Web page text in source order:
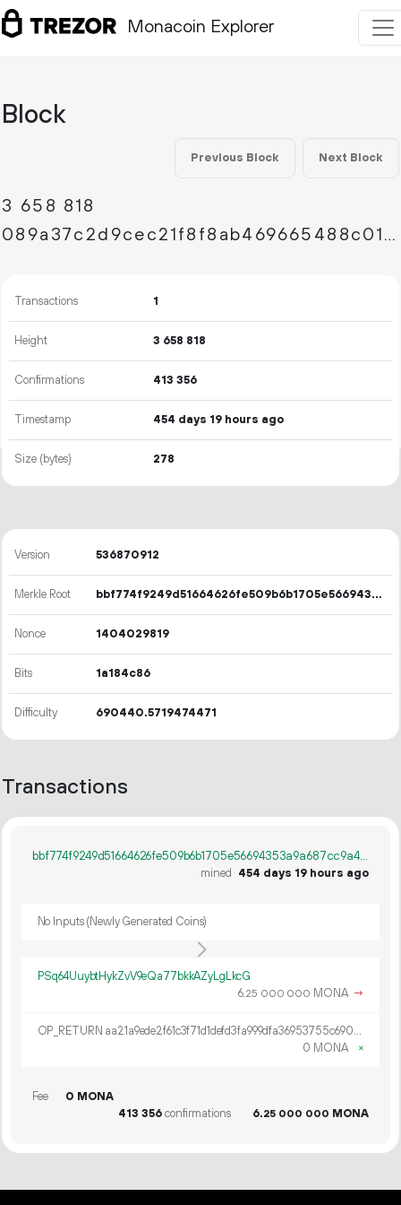
Monacoin Explorer
Block
Previous Block Next Block
3 658 818
089a37c2d9cec21f8f8ab469665488c01713988d02fc7ca6d8a616a6abe07e7b
Transactions 1
Height 3 658 818
Confirmations 413 356
Timestamp 454 days 19 hours ago
Size (bytes) 278
Version 536870912
Merkle Root bbf774f9249d51664626fe509b6b1705e56694353a9a687cc9a4acd306f09d88
Nonce 1404029819
Bits 1a184c86
Difficulty 690440.5719474471
Transactions
bbf774f9249d51664626fe509b6b1705e56694353a9a687cc9a4acd306f09d88
mined
454 days 19 hours ago
No Inputs (Newly Generated Coins)
PSq64UuybtHykZvV9eQa77bkkAZyLgLkcG
6.25 000 000 MONA →
OP_RETURN aa21a9ede2f61c3f71d1defd3fa999dfa36953755c690689799962b48bebd836974e8cf9
0 MONA
×
Fee
0 MONA
413 356confirmations 6.25 000 000 MONA